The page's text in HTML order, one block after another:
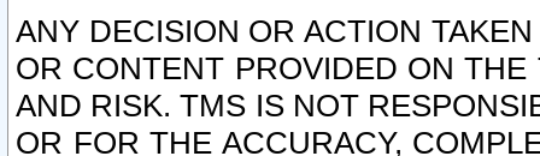
ANY DECISION OR ACTION
OR CONTENT PROVIDED ON
AND RISK. TMS IS NOT
OR FOR THE ACCURACY,